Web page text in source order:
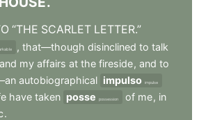
“THE SCARLET LETTER.”
, that—though disinclined to talk
and my affairs at the fireside, and to
autobiographical impulso impulse
have taken posse possession of me, in
.